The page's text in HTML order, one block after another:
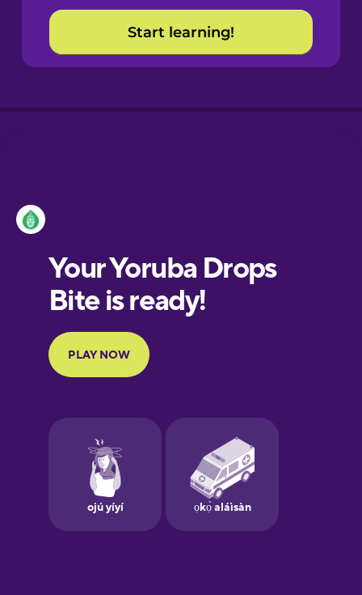
Croatian
European
Portuguese
Finnish
Galician
German
Start learning!